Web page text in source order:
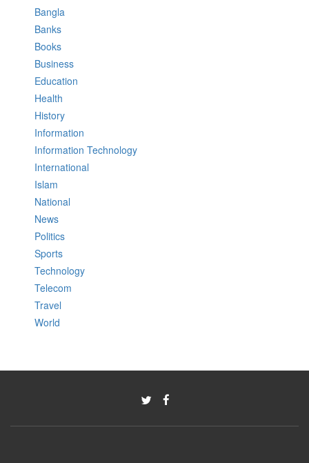
Bangla
Banks
Books
Business
Education
Health
History
Information
Information Technology
International
Islam
National
News
Politics
Sports
Technology
Telecom
Travel
World